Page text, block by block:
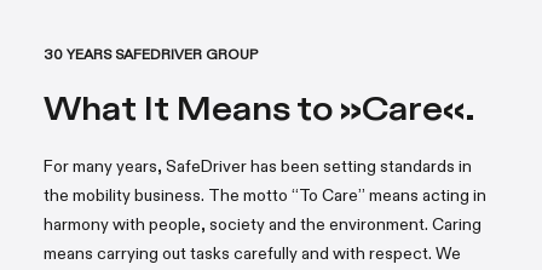
30 YEARS SAFEDRIVER GROUP
What It Means to »Care«.
For many years, SafeDriver has been setting standards in
the mobility business. The motto “To Care” means acting in
harmony with people, society and the environment. Caring
means carrying out tasks carefully and with respect. We